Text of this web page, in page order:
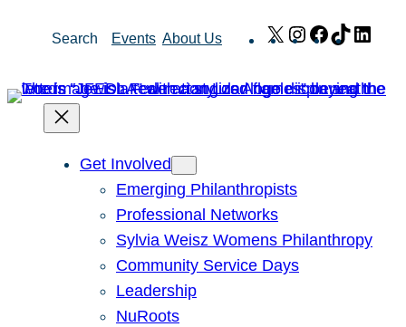
Search Events About Us X Instagram
Facebook
TikTok
Get Involved
Emerging Philanthropists
Professional Networks
Sylvia Weisz Womens Philanthropy
Community Service Days
Leadership
NuRoots